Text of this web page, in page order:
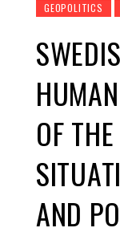
GEOPOLITICS
OF
AND